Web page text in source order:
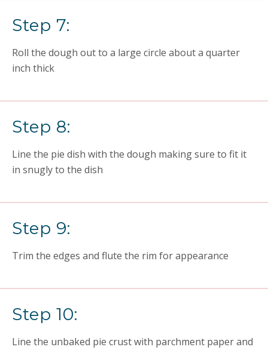
Step 7:
Roll the dough out to a large circle about a quarter
inch thick
Step 8:
Line the pie dish with the dough making sure to fit it
in snugly to the dish
Step 9:
Trim the edges and flute the rim for appearance
Step 10:
Line the unbaked pie crust with parchment paper and